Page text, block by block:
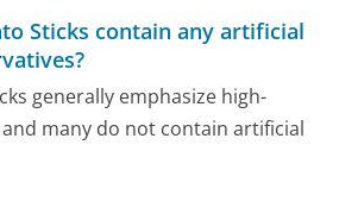
Sticks contain any artificial
generally emphasize high-
many do not contain artificial